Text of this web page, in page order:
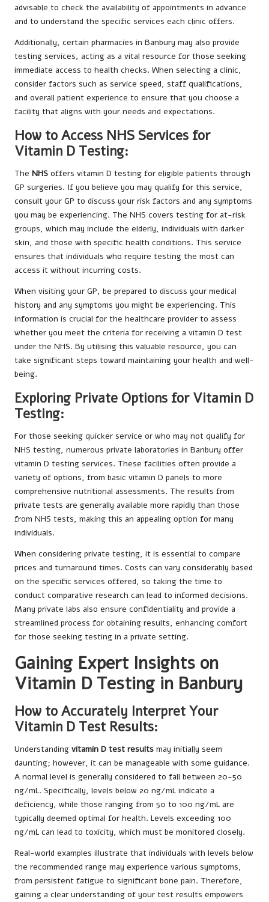
advisable to check the availability of appointments in advance
and to understand the specific services each clinic offers.
Additionally, certain pharmacies in Banbury may also provide
testing services, acting as a vital resource for those seeking
immediate access to health checks. When selecting a clinic,
consider factors such as service speed, staff qualifications,
and overall patient experience to ensure that you choose a
facility that aligns with your needs and expectations.
How to Access NHS Services for
Vitamin D Testing:
The NHS offers vitamin D testing for eligible patients through
GP surgeries. If you believe you may qualify for this service,
consult your GP to discuss your risk factors and any symptoms
you may be experiencing. The NHS covers testing for at-risk
groups, which may include the elderly, individuals with darker
skin, and those with specific health conditions. This service
ensures that individuals who require testing the most can
access it without incurring costs.
When visiting your GP, be prepared to discuss your medical
history and any symptoms you might be experiencing. This
information is crucial for the healthcare provider to assess
whether you meet the criteria for receiving a vitamin D test
under the NHS. By utilising this valuable resource, you can
take significant steps toward maintaining your health and well-
being.
Exploring Private Options for Vitamin D
Testing:
For those seeking quicker service or who may not qualify for
NHS testing, numerous private laboratories in Banbury offer
vitamin D testing services. These facilities often provide a
variety of options, from basic vitamin D panels to more
comprehensive nutritional assessments. The results from
private tests are generally available more rapidly than those
from NHS tests, making this an appealing option for many
individuals.
When considering private testing, it is essential to compare
prices and turnaround times. Costs can vary considerably based
on the specific services offered, so taking the time to
conduct comparative research can lead to informed decisions.
Many private labs also ensure confidentiality and provide a
streamlined process for obtaining results, enhancing comfort
for those seeking testing in a private setting.
Gaining Expert Insights on
Vitamin D Testing in Banbury
How to Accurately Interpret Your
Vitamin D Test Results:
Understanding vitamin D test results may initially seem
daunting; however, it can be manageable with some guidance.
A normal level is generally considered to fall between 20-50
ng/mL. Specifically, levels below 20 ng/mL indicate a
deficiency, while those ranging from 50 to 100 ng/mL are
typically deemed optimal for health. Levels exceeding 100
ng/mL can lead to toxicity, which must be monitored closely.
Real-world examples illustrate that individuals with levels below
the recommended range may experience various symptoms,
from persistent fatigue to significant bone pain. Therefore,
gaining a clear understanding of your test results empowers